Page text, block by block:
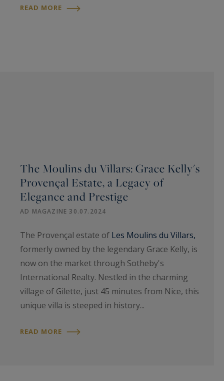
READ MORE
The Moulins du Villars: Grace Kelly's
Provençal Estate, a Legacy of
Elegance and Prestige
AD MAGAZINE 30.07.2024
The Provençal estate of Les Moulins du Villars,
formerly owned by the legendary Grace Kelly, is
now on the market through Sotheby's
International Realty. Nestled in the charming
village of Gilette, just 45 minutes from Nice, this
unique villa is steeped in history...
READ MORE